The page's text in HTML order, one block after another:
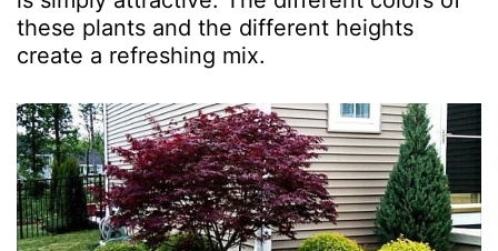
these plants and the different heights
create a refreshing mix.